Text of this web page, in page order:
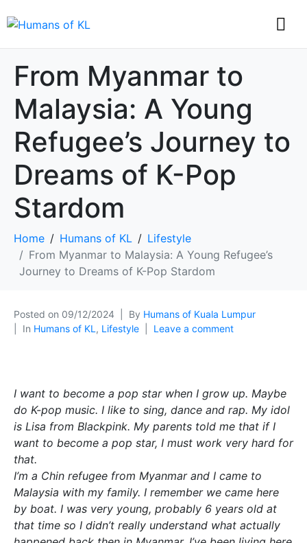
From Myanmar to
Malaysia: A Young
Refugee’s Journey to
Dreams of K-Pop
Stardom
Home Humans of KL
Lifestyle
From Myanmar to Malaysia: A Young Refugee’s
Journey to Dreams of K-Pop Stardom
Posted on 09/12/2024 By Humans of Kuala Lumpur
In Humans of KL , Lifestyle Leave a comment
I want to become a pop star when I grow up. Maybe
do K-pop music. I like to sing, dance and rap. My idol
is Lisa from Blackpink. My parents told me that if I
want to become a pop star, I must work very hard for
that.
I’m a Chin refugee from Myanmar and I came to
Malaysia with my family. I remember we came here
by boat. I was very young, probably 6 years old at
that time so I didn’t really understand what actually